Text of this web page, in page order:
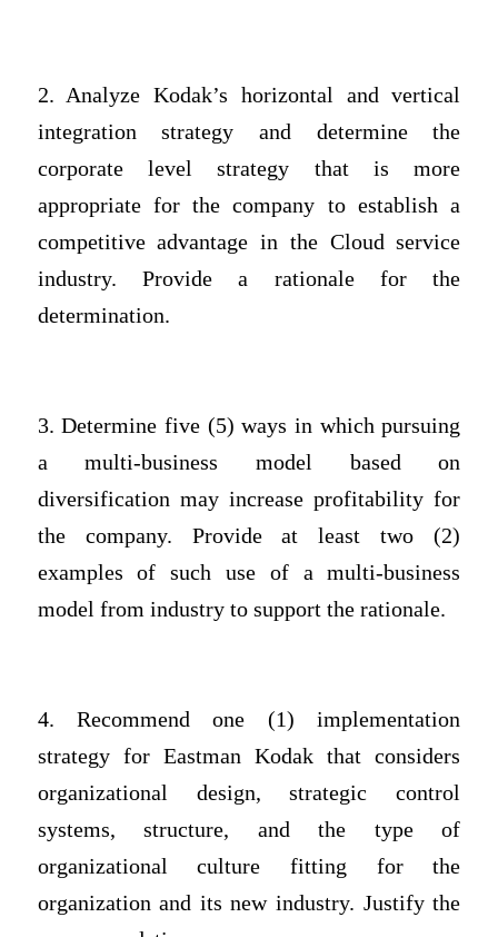
2. Analyze Kodak’s horizontal and vertical
integration strategy and determine the
corporate level strategy that is more
appropriate for the company to establish a
competitive advantage in the Cloud service
industry. Provide a rationale for the
determination.
3. Determine five (5) ways in which pursuing
a multi-business model based on
diversification may increase profitability for
the company. Provide at least two (2)
examples of such use of a multi-business
model from industry to support the rationale.
4. Recommend one (1) implementation
strategy for Eastman Kodak that considers
organizational design, strategic control
systems, structure, and the type of
organizational culture fitting for the
organization and its new industry. Justify the